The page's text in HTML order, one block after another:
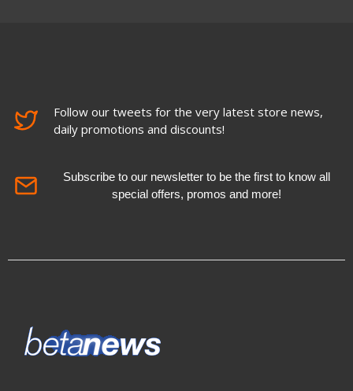
Follow our tweets for the very latest store news,
daily promotions and discounts!
Subscribe to our newsletter to be the first to know all
special offers, promos and more!